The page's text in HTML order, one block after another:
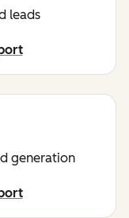
leads
generation